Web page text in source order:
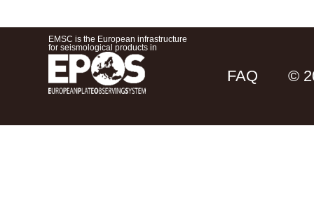
EMSC is the European infrastructure
for seismological products in
FAQ ©